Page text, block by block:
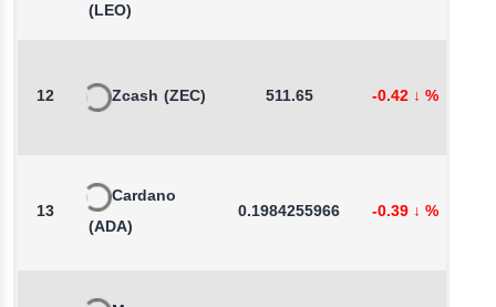
(LEO)
12 Zcash (ZEC) 511.65 -0.42 ↓ %
13
Cardano
(ADA)
0.1984255966 -0.39 ↓ %